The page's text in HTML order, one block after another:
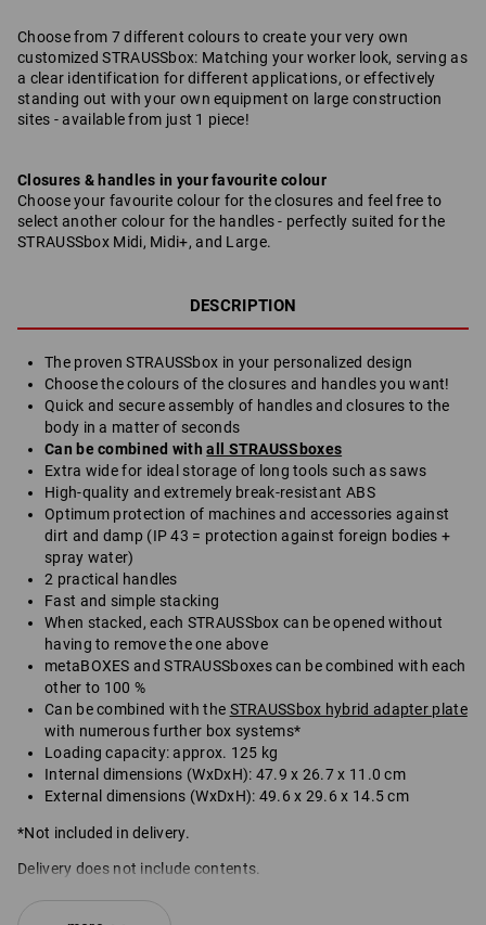
Choose from 7 different colours to create your very own
customized STRAUSSbox: Matching your worker look, serving as
a clear identification for different applications, or effectively
standing out with your own equipment on large construction
sites - available from just 1 piece!
Closures & handles in your favourite colour
Choose your favourite colour for the closures and feel free to
select another colour for the handles - perfectly suited for the
STRAUSSbox Midi, Midi+, and Large.
DESCRIPTION
The proven STRAUSSbox in your personalized design
Choose the colours of the closures and handles you want!
Quick and secure assembly of handles and closures to the
body in a matter of seconds
Can be combined withall STRAUSSboxes
Extra wide for ideal storage of long tools such as saws
High-quality and extremely break-resistant ABS
Optimum protection of machines and accessories against
dirt and damp (IP 43 = protection against foreign bodies +
spray water)
2 practical handles
Fast and simple stacking
When stacked, each STRAUSSbox can be opened without
having to remove the one above
metaBOXES and STRAUSSboxes can be combined with each
other to 100 %
Can be combined with the STRAUSSbox hybrid adapter plate
with numerous further box systems*
Loading capacity: approx. 125 kg
Internal dimensions (WxDxH): 47.9 x 26.7 x 11.0 cm
External dimensions (WxDxH): 49.6 x 29.6 x 14.5 cm
*Not included in delivery.
Delivery does not include contents.
SET COMPRISING: